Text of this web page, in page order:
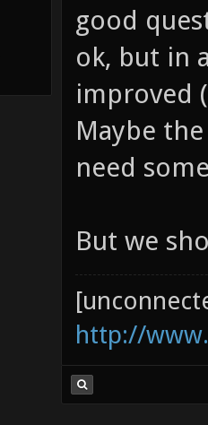
good
ok, but in
improved
Maybe
need
But we
http://